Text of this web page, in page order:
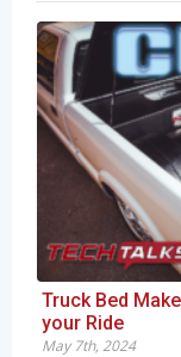
Truck Bed
your Ride
May 7th, 2024